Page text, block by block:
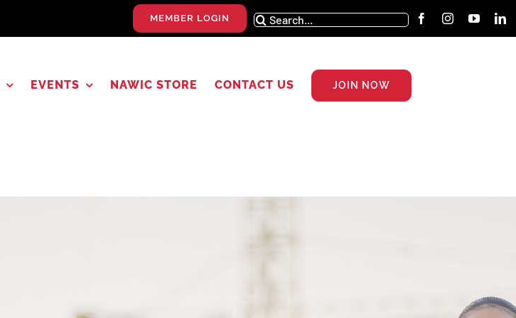
MEMBER LOGIN
Search
for:
EVENTS NAWIC STORE CONTACT US JOIN NOW